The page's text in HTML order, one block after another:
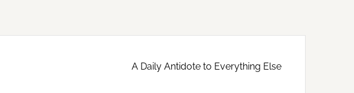
A Daily Antidote to Everything Else